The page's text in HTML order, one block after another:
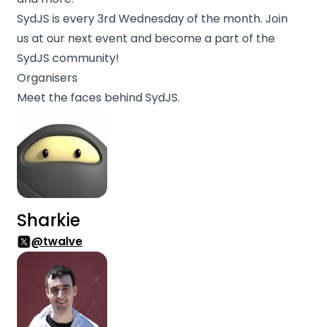
SydJS is every 3rd Wednesday of the month. Join
us at our next event and become a part of the
SydJS community!
Organisers
Meet the faces behind SydJS.
Sharkie
@twalve